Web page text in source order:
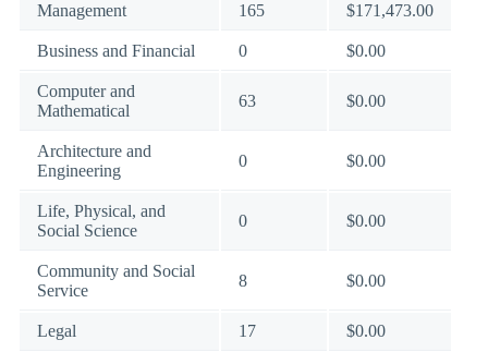
Management 165 $171,473.00
Business and Financial 0 $0.00
Computer and
Mathematical
63 $0.00
Architecture and
Engineering
0 $0.00
Life, Physical, and
Social Science
0 $0.00
Community and Social
Service
8 $0.00
Legal 17 $0.00